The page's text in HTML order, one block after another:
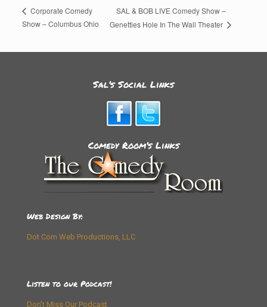
Corporate Comedy
Show – Columbus Ohio
SAL & BOB LIVE Comedy Show –
Genetties Hole In The Wall Theater
Sal’s Social Links
Comedy Room’s Links
Web Design By:
Dot Com Web Productions, LLC
Listen to our Podcast!
Don’t Miss Our Podcast